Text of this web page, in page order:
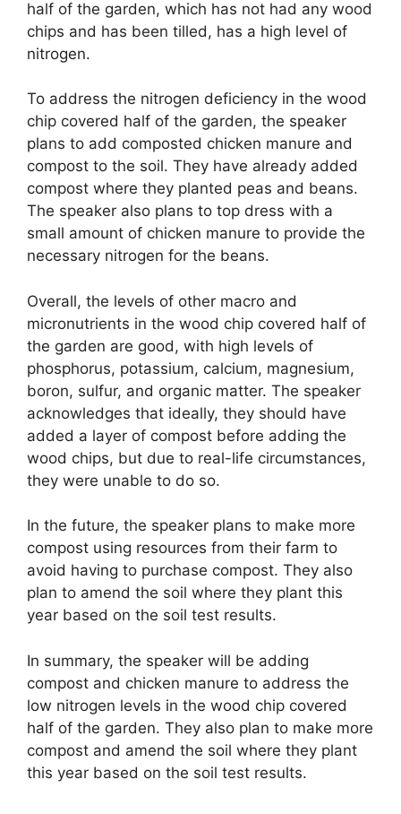
half of the garden, which has not had any wood
chips and has been tilled, has a high level of
nitrogen.
To address the nitrogen deficiency in the wood
chip covered half of the garden, the speaker
plans to add composted chicken manure and
compost to the soil. They have already added
compost where they planted peas and beans.
The speaker also plans to top dress with a
small amount of chicken manure to provide the
necessary nitrogen for the beans.
Overall, the levels of other macro and
micronutrients in the wood chip covered half of
the garden are good, with high levels of
phosphorus, potassium, calcium, magnesium,
boron, sulfur, and organic matter. The speaker
acknowledges that ideally, they should have
added a layer of compost before adding the
wood chips, but due to real-life circumstances,
they were unable to do so.
In the future, the speaker plans to make more
compost using resources from their farm to
avoid having to purchase compost. They also
plan to amend the soil where they plant this
year based on the soil test results.
In summary, the speaker will be adding
compost and chicken manure to address the
low nitrogen levels in the wood chip covered
half of the garden. They also plan to make more
compost and amend the soil where they plant
this year based on the soil test results.